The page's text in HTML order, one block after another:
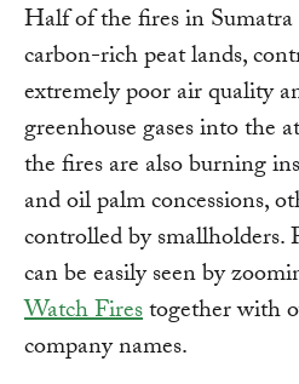
Half of the fires in
carbon-rich peat lands,
extremely poor air quality
greenhouse gases into the
the fires are also burning
and oil palm concessions,
controlled by smallholders.
can be easily seen by
Watch Firestogether with
company names.